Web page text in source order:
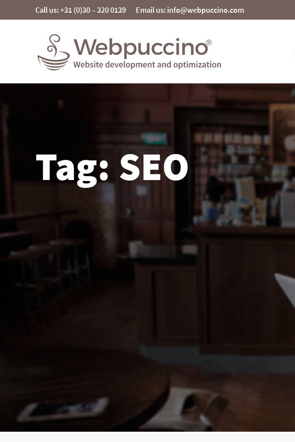
to
Call us: +31 (0)30 – 320 0139 Email us: info@webpuccino.com
Webpuccino® website development and
optimization
Je website beheren alsof je koffie drinkt
Tag: SEO